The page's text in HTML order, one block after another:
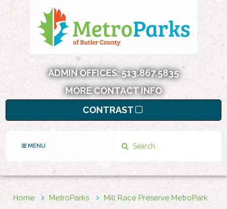
ADMIN OFFICES:513.867.5835
MORE CONTACT INFO
CONTRAST
MENU
Home MetroParks Mill Race Preserve MetroPark